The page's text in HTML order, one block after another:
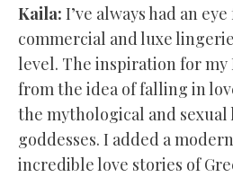
Kaila: I’ve always had an
commercial and luxe
level. The inspiration for
from the idea of falling in
the mythological and sexual
goddesses. I added a
incredible love stories of